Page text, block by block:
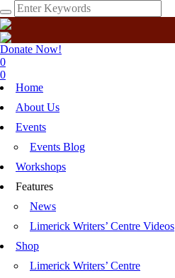
Donate Now!
0
0
Home
About Us
Events
Events Blog
Workshops
Features
News
Limerick Writers’ Centre Videos
Shop
Limerick Writers’ Centre